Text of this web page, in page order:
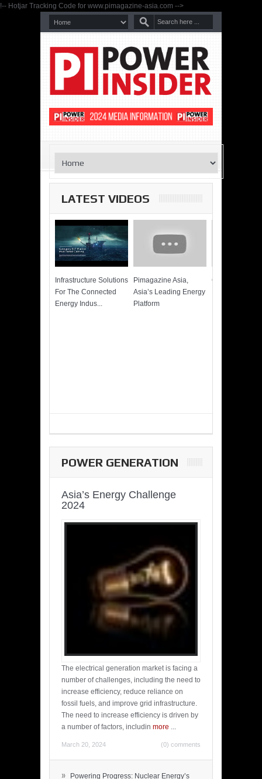
!-- Hotjar Tracking Code for www.pimagazine-asia.com -->
LATEST VIDEOS
Infrastructure Solutions
For The Connected
Energy Indus...
Pimagazine Asia,
Asia’s Leading Energy
Platform
Cummins
POWER GENERATION
Asia’s Energy Challenge
2024
The electrical generation market is facing a
number of challenges, including the need to
increase efficiency, reduce reliance on
fossil fuels, and improve grid infrastructure.
The need to increase efficiency is driven by
a number of factors, includin more ...
March 20, 2024 (0) comments
»
Powering Progress: Nuclear Energy’s